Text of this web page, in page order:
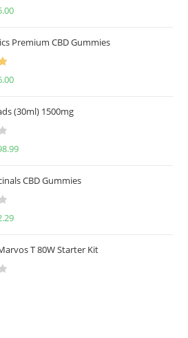
Premium CBD Gummies
(30ml) 1500mg
CBD Gummies
T 80W Starter Kit